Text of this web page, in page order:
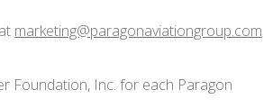
marketing@paragonaviationgroup.com
Foundation, Inc. for each Paragon